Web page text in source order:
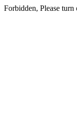
Forbidden, Please